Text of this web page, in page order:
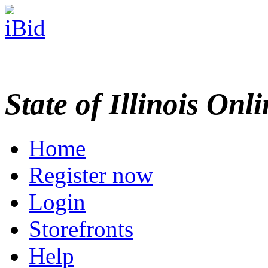
State of Illinois
Home
Register now
Login
Storefronts
Help